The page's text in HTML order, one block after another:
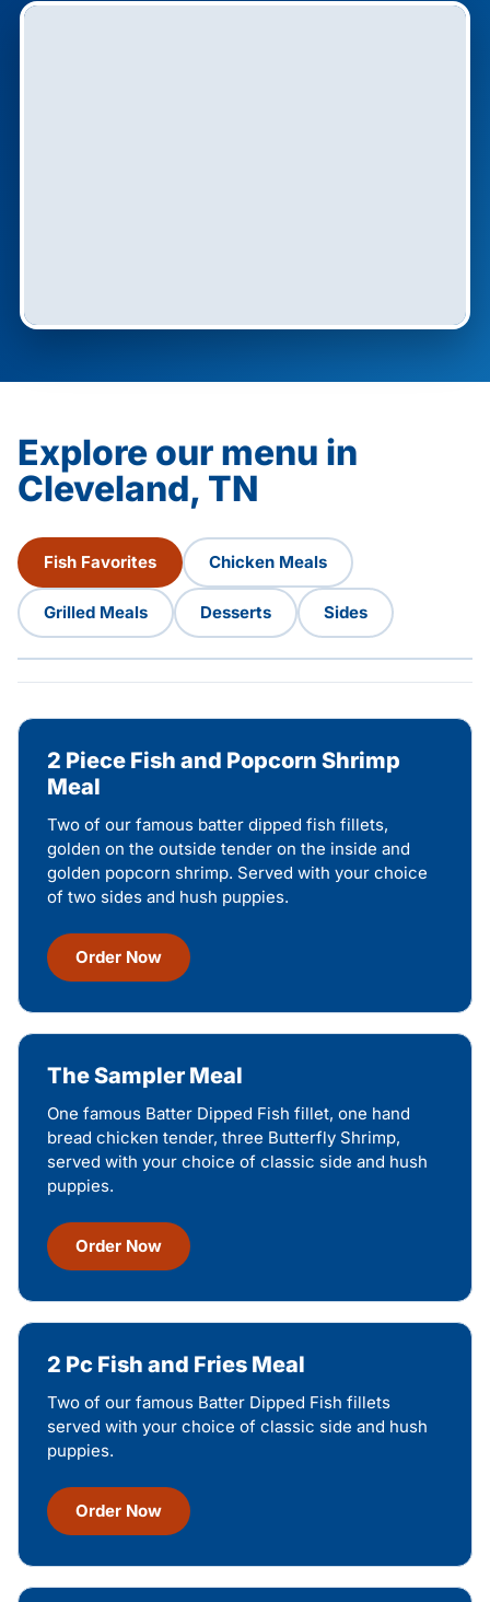
Explore our menu in
Cleveland, TN
Fish Favorites Chicken Meals
Grilled Meals Desserts Sides
2 Piece Fish and Popcorn Shrimp
Meal
Two of our famous batter dipped fish fillets,
golden on the outside tender on the inside and
golden popcorn shrimp. Served with your choice
of two sides and hush puppies.
Order Now
The Sampler Meal
One famous Batter Dipped Fish fillet, one hand
bread chicken tender, three Butterfly Shrimp,
served with your choice of classic side and hush
puppies.
Order Now
2 Pc Fish and Fries Meal
Two of our famous Batter Dipped Fish fillets
served with your choice of classic side and hush
puppies.
Order Now